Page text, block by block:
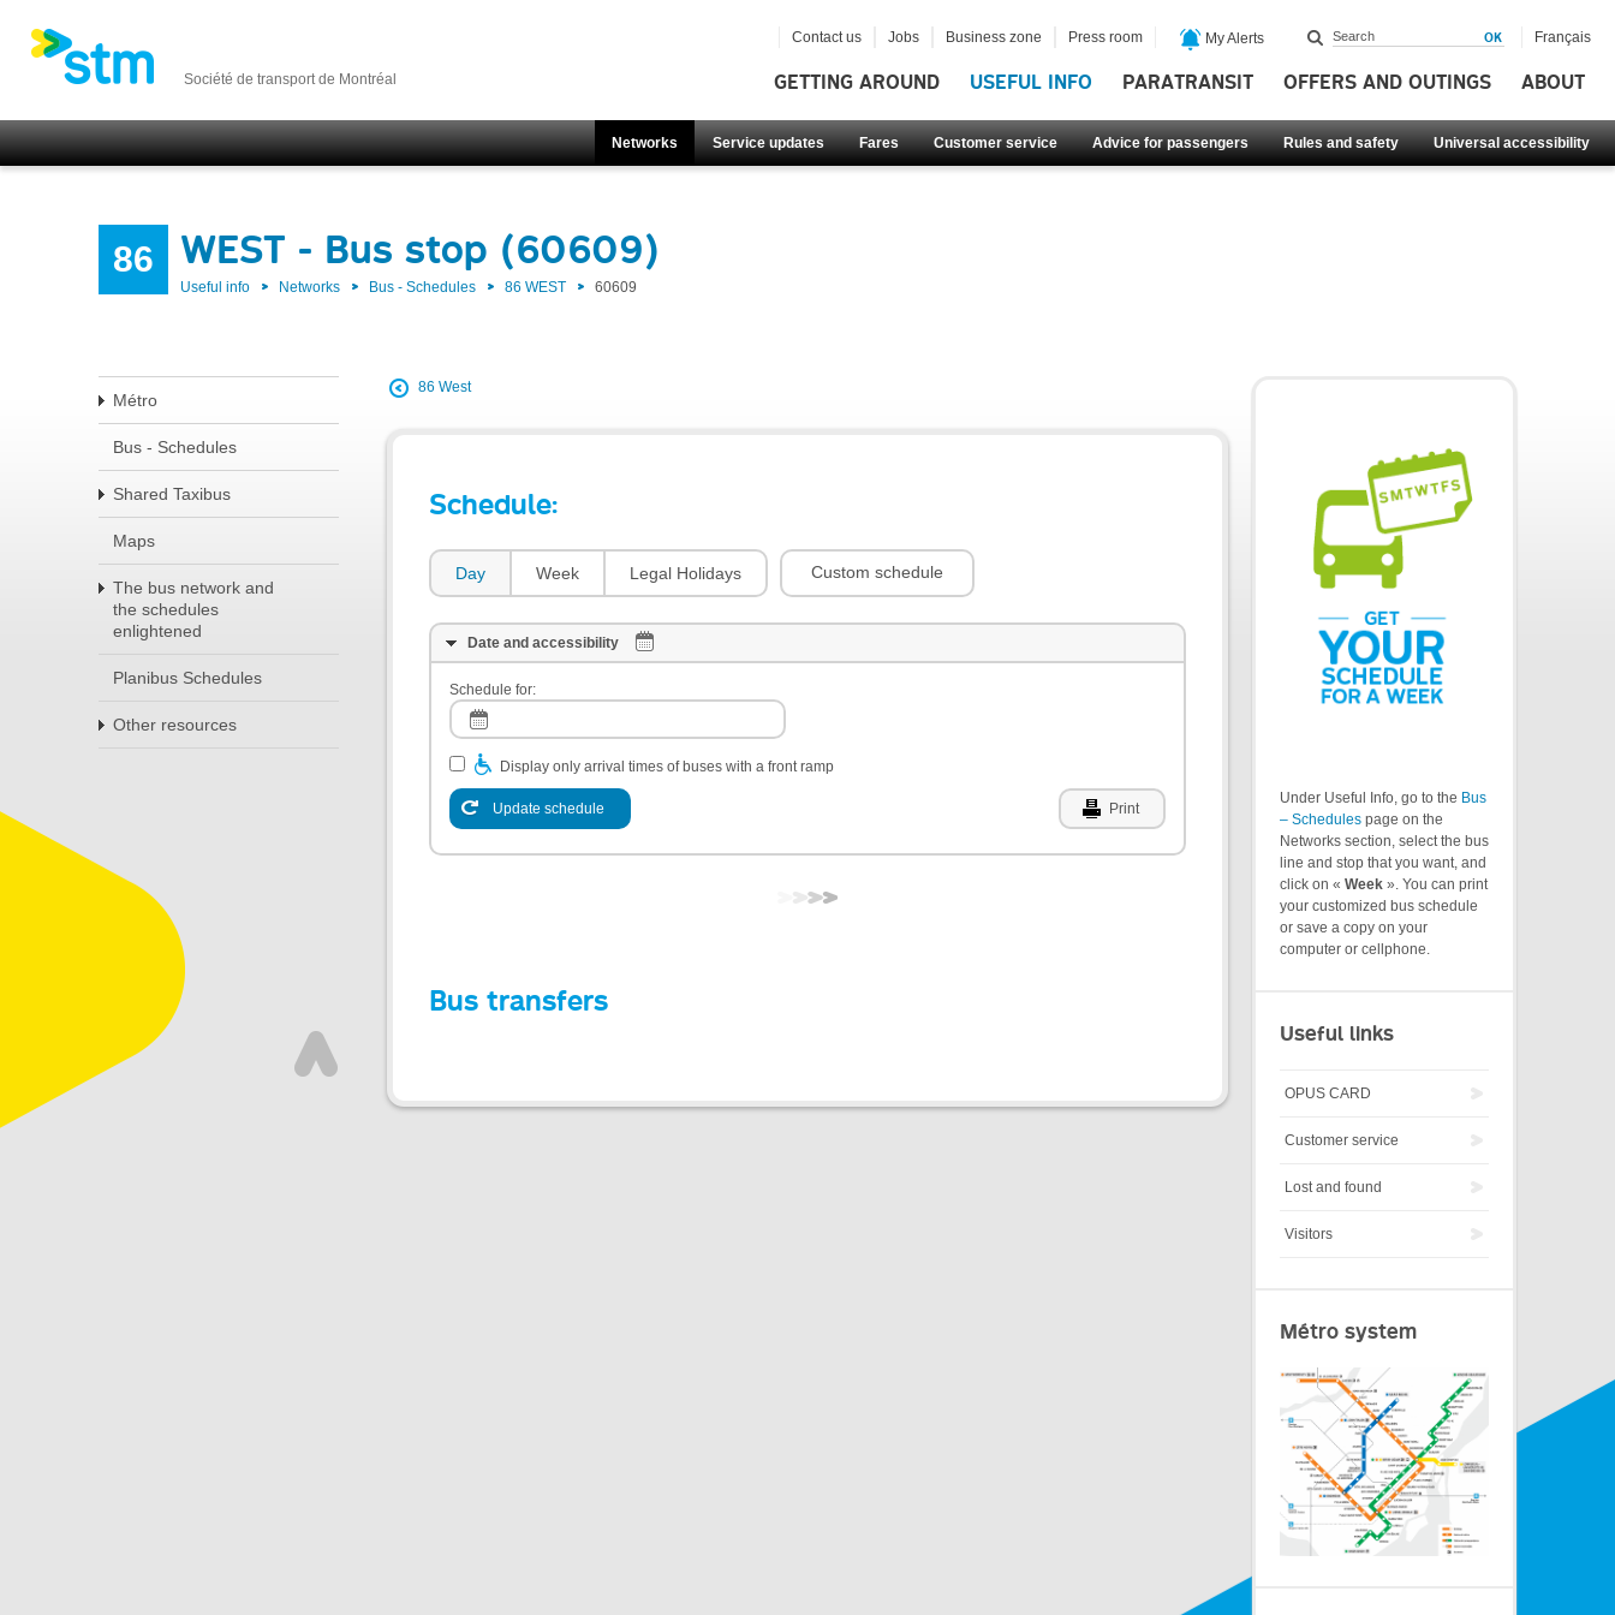
Société de transport de Montréal GETTING AROUND USEFUL INFO PARATRANSIT OFFERS AND OUTINGS ABOUT
Networks Service updates Fares Customer service Advice for passengers Rules and safety Universal accessibility
Contact us Jobs Business zone Press room My Alerts Français
86 WEST - Bus stop (60609)
Useful info Networks Bus - Schedules 86 WEST 60609
Métro
Bus - Schedules
Shared Taxibus
Maps
The bus network and
the schedules
enlightened
Planibus Schedules
Other resources
86 West
Schedule:
Day Week Legal Holidays Custom schedule
Date and accessibility
Schedule for:
Display only arrival times of buses with a front ramp
Update schedule Print
Bus transfers
Under Useful Info, go to the Bus
– Schedules page on the
Networks section, select the bus
line and stop that you want, and
click on « Week ». You can print
your customized bus schedule
or save a copy on your
computer or cellphone.
Useful links
OPUS CARD
Customer service
Lost and found
Visitors
Métro system